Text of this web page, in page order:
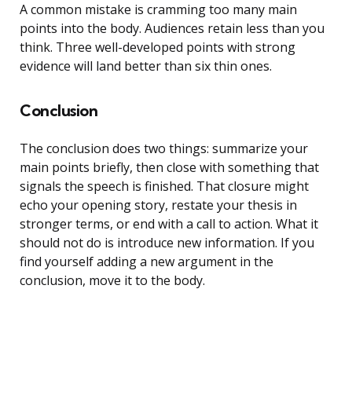
A common mistake is cramming too many main
points into the body. Audiences retain less than you
think. Three well-developed points with strong
evidence will land better than six thin ones.
Conclusion
The conclusion does two things: summarize your
main points briefly, then close with something that
signals the speech is finished. That closure might
echo your opening story, restate your thesis in
stronger terms, or end with a call to action. What it
should not do is introduce new information. If you
find yourself adding a new argument in the
conclusion, move it to the body.